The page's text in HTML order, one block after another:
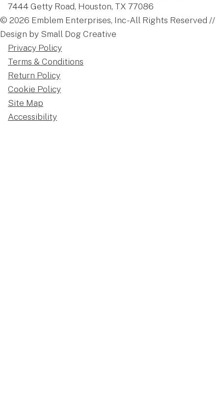
7444 Getty Road, Houston, TX 77086
© 2026 Emblem Enterprises, Inc - All Rights Reserved //
Design by Small Dog Creative
Privacy Policy
Terms & Conditions
Return Policy
Cookie Policy
Site Map
Accessibility